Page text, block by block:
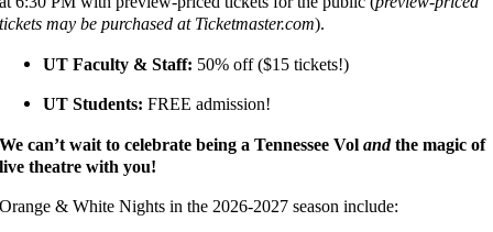
tickets may be purchased at Ticketmaster.com).
UT Faculty & Staff: 50% off ($15 tickets!)
UT Students:FREE admission!
We can’t wait to celebrate being a Tennessee Volandthe magic of
live theatre with you!
Orange & White Nights in the 2026-2027 season include: